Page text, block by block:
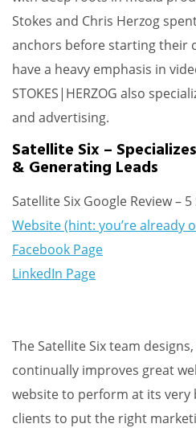
Stokes and Chris Herzog
anchors before starting their
have a heavy emphasis in
STOKES|HERZOG also
and advertising.
Satellite Six –
& Generating Leads
Satellite Six Google Review –
Website (hint: you’re already
Facebook Page
LinkedIn Page
The Satellite Six team
continually improves great
website to perform at its very
clients to put the right